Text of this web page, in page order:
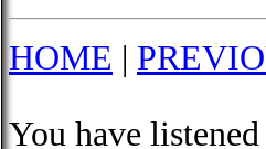
HOME |
You have